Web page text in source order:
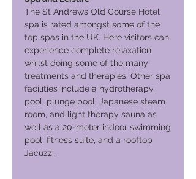
The St Andrews Old Course Hotel
spa is rated amongst some of the
top spas in the UK. Here visitors can
experience complete relaxation
whilst doing some of the many
treatments and therapies. Other spa
facilities include a hydrotherapy
pool, plunge pool, Japanese steam
room, and light therapy sauna as
well as a 20-meter indoor swimming
pool, fitness suite, and a rooftop
Jacuzzi.